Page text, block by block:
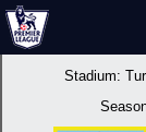
Stadium: